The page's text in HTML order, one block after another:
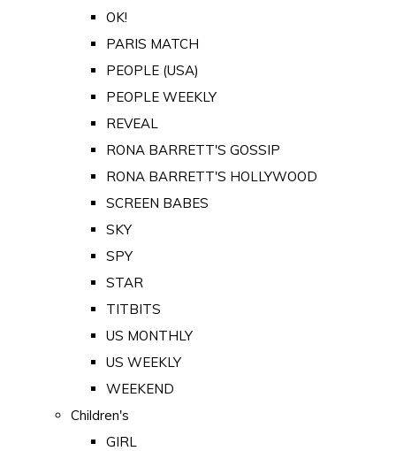
OK!
PARIS MATCH
PEOPLE (USA)
PEOPLE WEEKLY
REVEAL
RONA BARRETT'S GOSSIP
RONA BARRETT'S HOLLYWOOD
SCREEN BABES
SKY
SPY
STAR
TITBITS
US MONTHLY
US WEEKLY
WEEKEND
Children's
GIRL